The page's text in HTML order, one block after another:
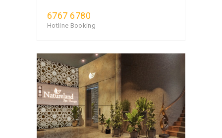
6767 6780
Hotline Booking